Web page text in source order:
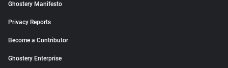
Ghostery Manifesto
Privacy Reports
Become a Contributor
Ghostery Enterprise